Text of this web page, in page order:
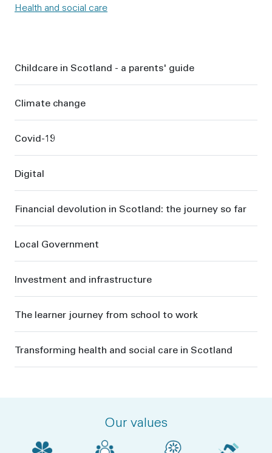
Health and social care
Sidebar
Childcare in Scotland - a parents' guide
Climate change
Covid-19
Digital
Financial devolution in Scotland: the journey so far
Local Government
Investment and infrastructure
The learner journey from school to work
Transforming health and social care in Scotland
Our values